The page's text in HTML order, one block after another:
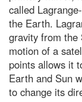
called
the Earth.
gravity from the
motion of a
points allows it
Earth and Sun
to change its